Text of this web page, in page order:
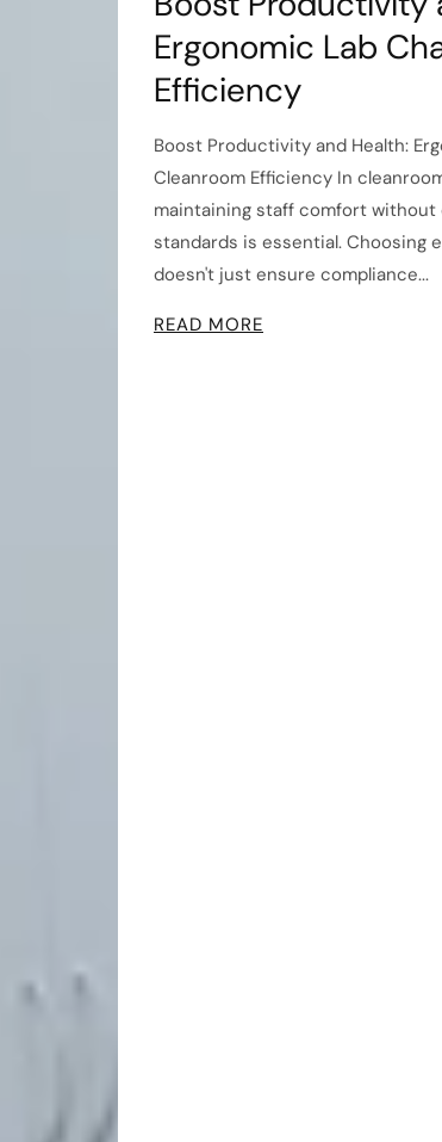
Ergonomic Lab
Efficiency
Boost Productivity and Health:
Cleanroom Efficiency In
maintaining staff comfort
standards is essential. Choosing
doesn't just ensure compliance...
READ MORE